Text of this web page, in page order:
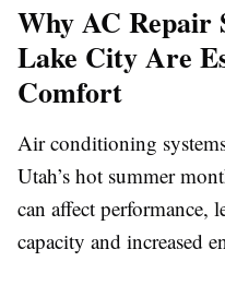
Why AC Repair
Lake City Are
Comfort
Air conditioning
Utah’s hot summer
can affect performance,
capacity and increased